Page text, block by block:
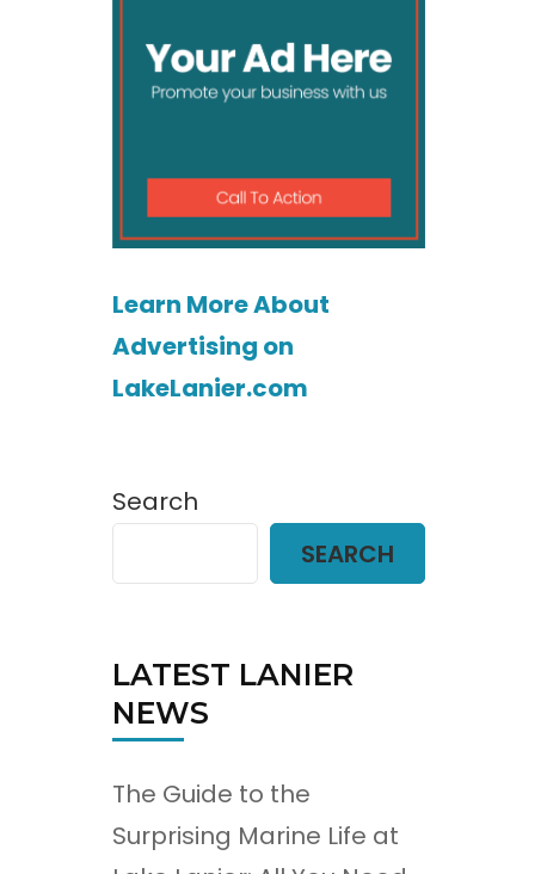
Learn More About
Advertising on
LakeLanier.com
Search
SEARCH
LATEST LANIER
NEWS
The Guide to the
Surprising Marine Life at